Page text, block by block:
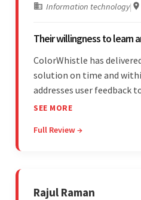
Information technology|
Their willingness to learn
ColorWhistle has
solution on time and
addresses user feedback
The team leads an
communication. Above
SEE MORE
Full Review →
Rajul Raman